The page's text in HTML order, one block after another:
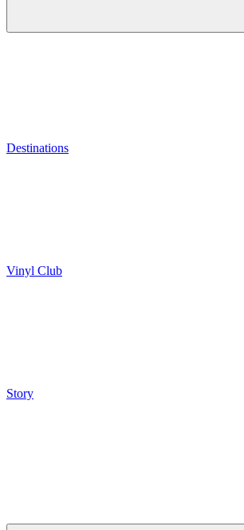
Destinations
Vinyl Club
Story